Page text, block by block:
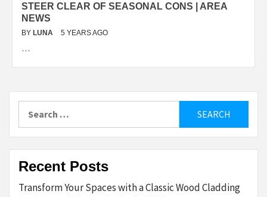
STEER CLEAR OF SEASONAL CONS | AREA
NEWS
BY LUNA 5 YEARS AGO
…
for:
Recent Posts
Transform Your Spaces with a Classic Wood Cladding